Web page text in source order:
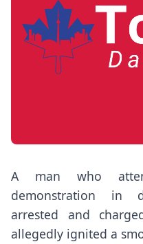
A man who
demonstration in
arrested and
allegedly ignited a